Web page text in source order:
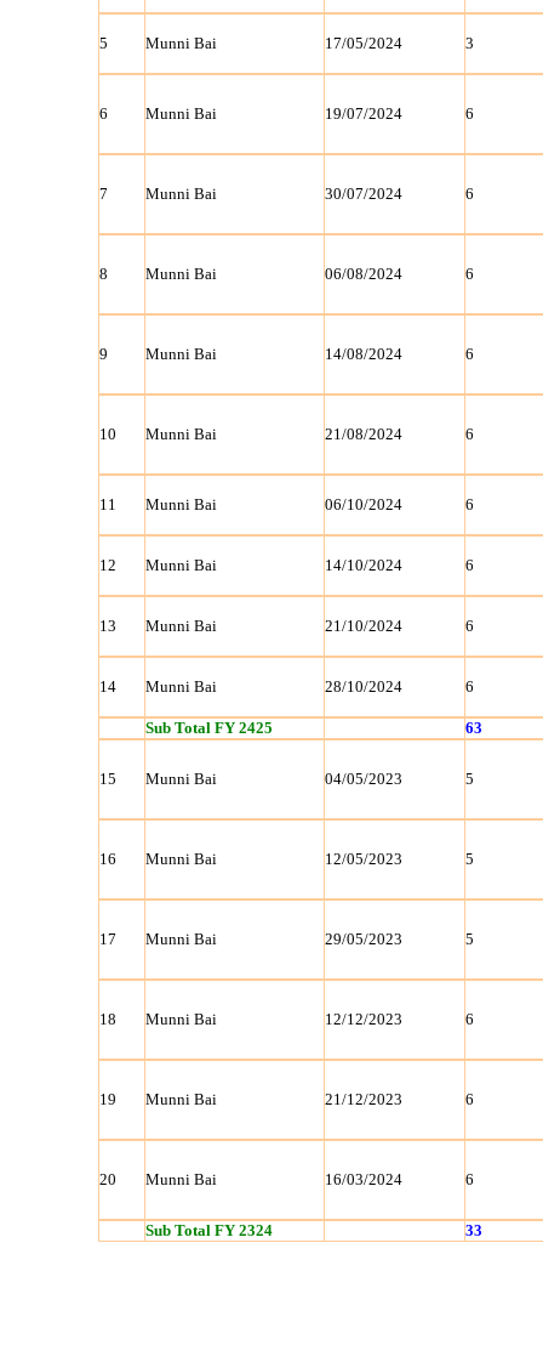
5 Munni Bai 17/05/2024 3
6 Munni Bai 19/07/2024 6
7 Munni Bai 30/07/2024 6
8 Munni Bai 06/08/2024 6
9 Munni Bai 14/08/2024 6
10 Munni Bai 21/08/2024 6
11 Munni Bai 06/10/2024 6
12 Munni Bai 14/10/2024 6
13 Munni Bai 21/10/2024 6
14 Munni Bai 28/10/2024 6
Sub Total FY 2425 63
15 Munni Bai 04/05/2023 5
16 Munni Bai 12/05/2023 5
17 Munni Bai 29/05/2023 5
18 Munni Bai 12/12/2023 6
19 Munni Bai 21/12/2023 6
20 Munni Bai 16/03/2024 6
Sub Total FY 2324 33